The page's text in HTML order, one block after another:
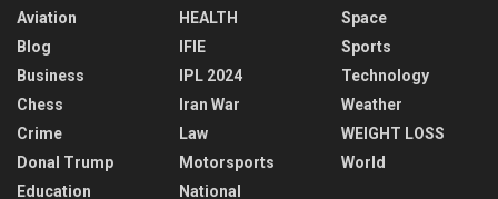
Aviation
Blog
Business
Chess
Crime
Donal Trump
Education
HEALTH
IFIE
IPL 2024
Iran War
Law
Motorsports
National
Space
Sports
Technology
Weather
WEIGHT LOSS
World